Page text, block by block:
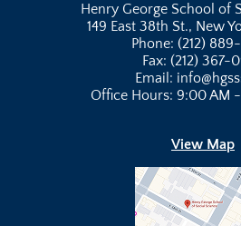
Henry George School of
149 East 38th St., New
Phone: (212)
Fax: (212) 367-
Email:
Office Hours: 9:00 AM
View Map